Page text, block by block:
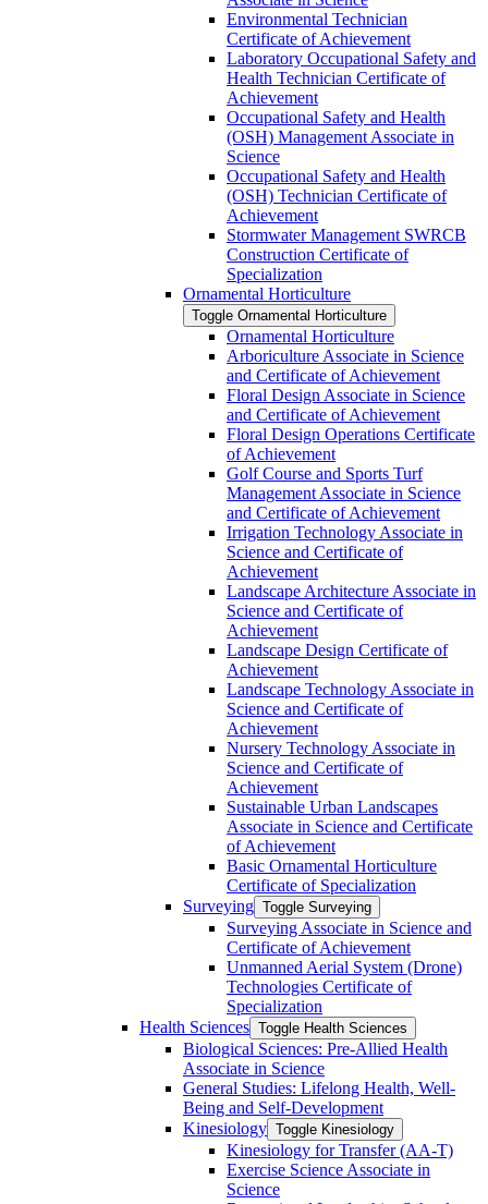
Environmental Technician
Certificate of Achievement
Laboratory Occupational Safety and
Health Technician Certificate of
Achievement
Occupational Safety and Health
(OSH) Management Associate in
Science
Occupational Safety and Health
(OSH) Technician Certificate of
Achievement
Stormwater Management SWRCB
Construction Certificate of
Specialization
Ornamental Horticulture
Toggle Ornamental Horticulture
Ornamental Horticulture
Arboriculture Associate in Science
and Certificate of Achievement
Floral Design Associate in Science
and Certificate of Achievement
Floral Design Operations Certificate
of Achievement
Golf Course and Sports Turf
Management Associate in Science
and Certificate of Achievement
Irrigation Technology Associate in
Science and Certificate of
Achievement
Landscape Architecture Associate in
Science and Certificate of
Achievement
Landscape Design Certificate of
Achievement
Landscape Technology Associate in
Science and Certificate of
Achievement
Nursery Technology Associate in
Science and Certificate of
Achievement
Sustainable Urban Landscapes
Associate in Science and Certificate
of Achievement
Basic Ornamental Horticulture
Certificate of Specialization
Surveying Toggle Surveying
Surveying Associate in Science and
Certificate of Achievement
Unmanned Aerial System (Drone)
Technologies Certificate of
Specialization
Health Sciences Toggle Health Sciences
Biological Sciences: Pre-​Allied Health
Associate in Science
General Studies: Lifelong Health, Well-​
Being and Self-​Development
Kinesiology Toggle Kinesiology
Kinesiology for Transfer (AA-​T)
Exercise Science Associate in
Science